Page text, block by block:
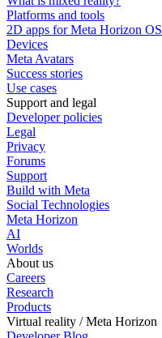
Platforms and tools
2D apps for Meta Horizon OS
Devices
Meta Avatars
Success stories
Use cases
Support and legal
Developer policies
Legal
Privacy
Forums
Support
Build with Meta
Social Technologies
Meta Horizon
AI
Worlds
About us
Careers
Research
Products
Virtual reality / Meta Horizon